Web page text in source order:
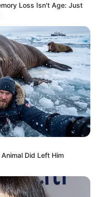
realizon “eurogol”
Tomorin,
Loss Isn't Age: Just
Did Left Him